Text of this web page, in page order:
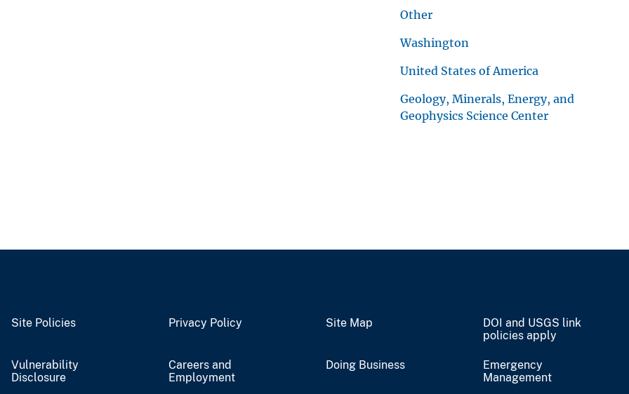
Other
Washington
United States of America
Geology, Minerals, Energy, and
Geophysics Science Center
Site Policies Privacy Policy Site Map
DOI and USGS link
policies apply
Vulnerability
Disclosure
Careers and
Employment
Doing Business
Emergency
Management